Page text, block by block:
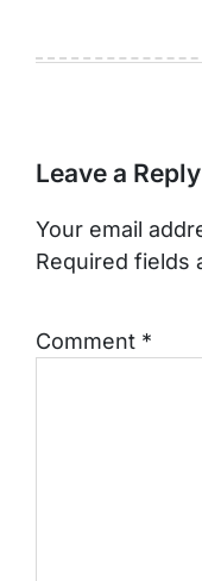
Leave a Reply
Your email
Required fields
Comment *